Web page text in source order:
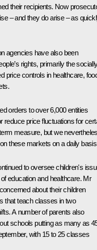
their recipients. Now
– and they do arise – as
agencies have also been
rights, primarily the
price controls in healthcare,
orders to over 6,000 entities
reduce price fluctuations for
measure, but we
these markets on a daily
to oversee children's
education and healthcare. Mr
about their children
that teach classes in two
A number of parents also
schools putting as many as
with 15 to 25 classes